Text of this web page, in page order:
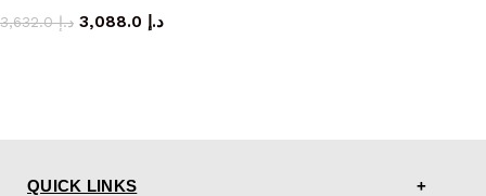
د.إ3,632.0 د.إ
QUICK LINKS